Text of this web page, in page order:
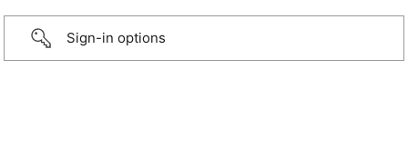
Sign-in options